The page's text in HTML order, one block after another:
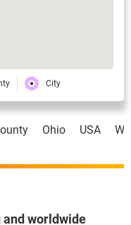
City
Ohio USA
and worldwide